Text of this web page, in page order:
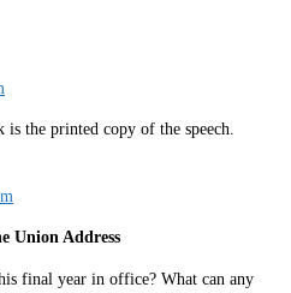
is the printed copy of the speech.
Union Address
final year in office? What can any